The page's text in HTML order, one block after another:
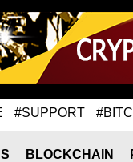
#SUPPORT
BLOCKCHAIN